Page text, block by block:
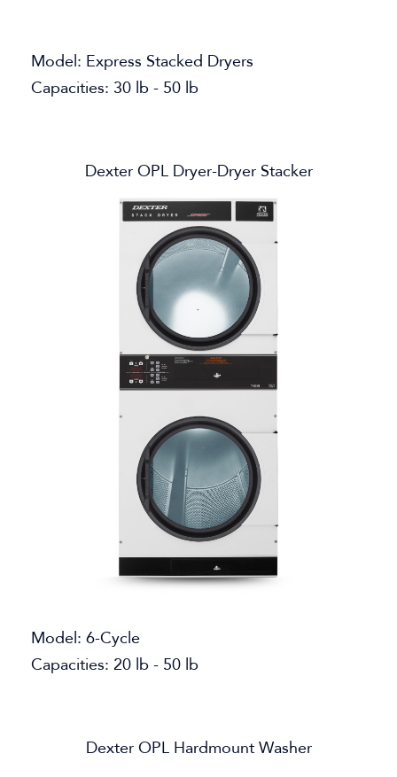
Model: Express Stacked Dryers
Capacities: 30 lb - 50 lb
Dexter OPL Dryer-Dryer Stacker
Model: 6-Cycle
Capacities: 20 lb - 50 lb
Dexter OPL Hardmount Washer